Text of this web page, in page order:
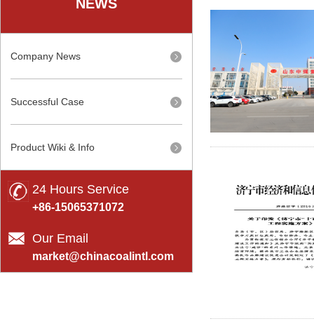
NEWS
Company News
Successful Case
Product Wiki & Info
24 Hours Service
+86-15065371072
Our Email
market@chinacoalintl.com